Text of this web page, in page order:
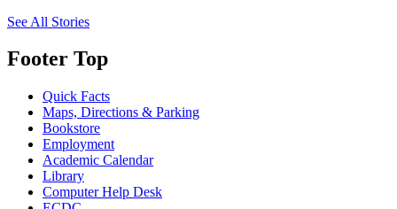
See All Stories
Footer Top
Quick Facts
Maps, Directions & Parking
Bookstore
Employment
Academic Calendar
Library
Computer Help Desk